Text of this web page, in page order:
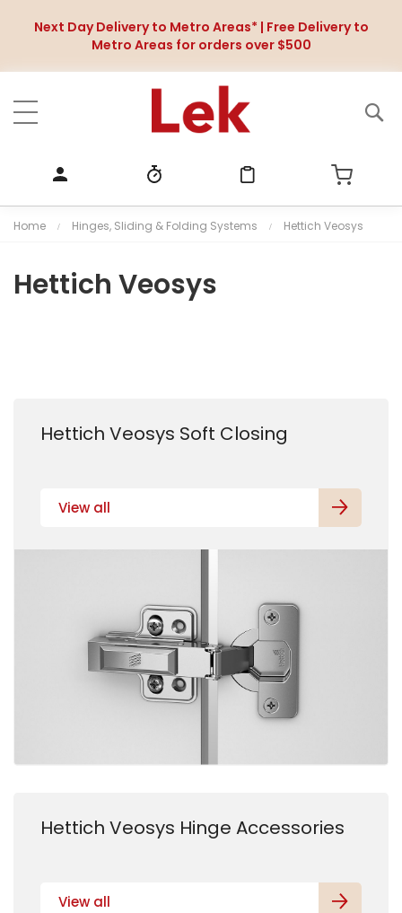
Next Day Delivery to Metro Areas* | Free Delivery to
Metro Areas for orders over $500
Home Hinges, Sliding & Folding Systems Hettich Veosys
Hettich Veosys
Hettich Veosys Soft Closing
View all
Hettich Veosys Hinge Accessories
View all